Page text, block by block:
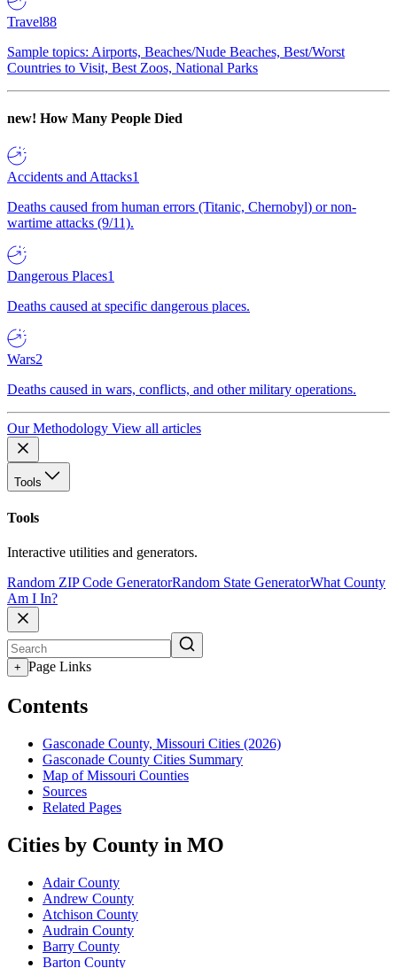
Travel88
Sample topics: Airports, Beaches/Nude Beaches, Best/Worst
Countries to Visit, Best Zoos, National Parks
new! How Many People Died
Accidents and Attacks1
Deaths caused from human errors (Titanic, Chernobyl) or non-
wartime attacks (9/11).
Dangerous Places1
Deaths caused at specific dangerous places.
Wars2
Deaths caused in wars, conflicts, and other military operations.
Our Methodology View all articles
Tools
Tools
Interactive utilities and generators.
Random ZIP Code GeneratorRandom State GeneratorWhat County
Am I In?
+ Page Links
Contents
Gasconade County, Missouri Cities (2026)
Gasconade County Cities Summary
Map of Missouri Counties
Sources
Related Pages
Cities by County in MO
Adair County
Andrew County
Atchison County
Audrain County
Barry County
Barton County